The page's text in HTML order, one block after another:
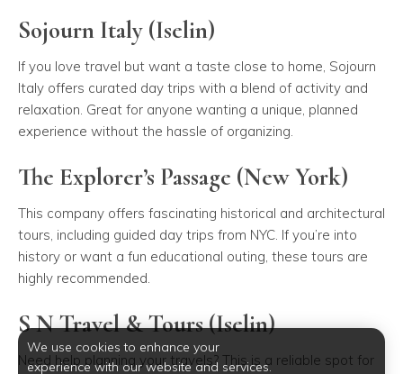
Sojourn Italy (Iselin)
If you love travel but want a taste close to home, Sojourn
Italy offers curated day trips with a blend of activity and
relaxation. Great for anyone wanting a unique, planned
experience without the hassle of organizing.
The Explorer’s Passage (New York)
This company offers fascinating historical and architectural
tours, including guided day trips from NYC. If you’re into
history or want a fun educational outing, these tours are
highly recommended.
S N Travel & Tours (Iselin)
Need help planning your travels? This is a reliable spot for
We use cookies to enhance your
experience with our website and services.